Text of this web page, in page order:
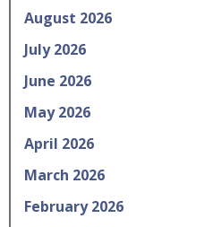
August 2026
July 2026
June 2026
May 2026
April 2026
March 2026
February 2026